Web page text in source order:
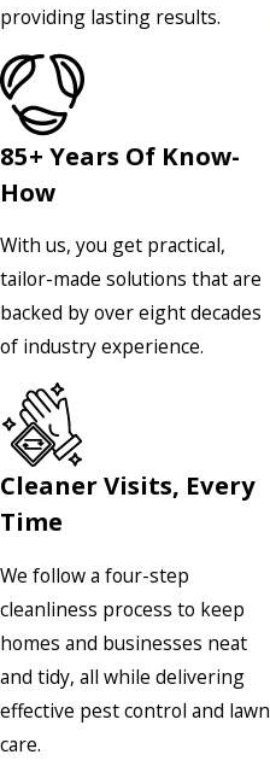
providing lasting results.
85+ Years Of Know-
How
With us, you get practical,
tailor-made solutions that are
backed by over eight decades
of industry experience.
Cleaner Visits, Every
Time
We follow a four-step
cleanliness process to keep
homes and businesses neat
and tidy, all while delivering
effective pest control and lawn
care.